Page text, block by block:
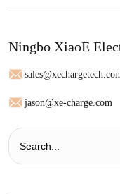
Ningbo XiaoE
jason@xe-charge.com